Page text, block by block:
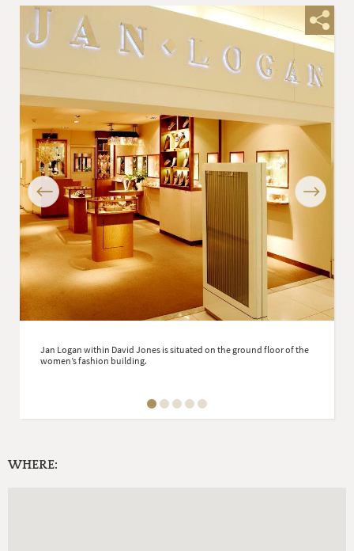
Jan Logan within David Jones is situated on the ground floor of the
women’s fashion building.
Previous Next
WHERE: